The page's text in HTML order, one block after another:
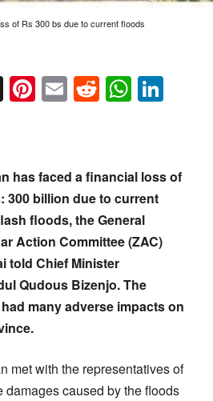
of Rs 300 bs due to current floods
Snapchat
Pinterest
EmailReddit
has faced a financial loss of
300 billion due to current
floods, the General
Action Committee (ZAC)
told Chief Minister
Qudous Bizenjo.The
many adverse impacts on
met with the representatives of
damages caused by the floods